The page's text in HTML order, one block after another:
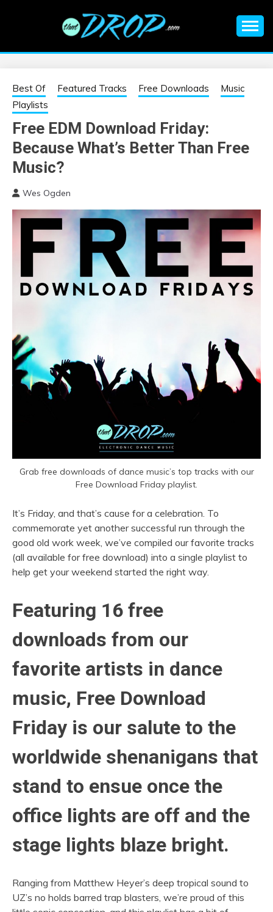
EDM |
ELECTRONIC
MUSIC | EDM
MUSIC | EDM
FESTIVALS | EDM
EVENTS
information on EDM Festivals, EDM Events, EDM News,
Best Of Featured Tracks Free Downloads
Music
Playlists
Free EDM Download Friday:
Because What’s Better Than Free
Music?
Wes Ogden
Grab free downloads of dance music’s top tracks with our
Free Download Friday playlist.
It’s Friday, and that’s cause for a celebration. To
commemorate yet another successful run through the
good old work week, we’ve compiled our favorite tracks
(all available for free download) into a single playlist to
help get your weekend started the right way.
Featuring 16 free
downloads from our
favorite artists in dance
music, Free Download
Friday is our salute to the
worldwide shenanigans that
stand to ensue once the
office lights are off and the
stage lights blaze bright.
Ranging from Matthew Heyer’s deep tropical sound to
UZ’s no holds barred trap blasters, we’re proud of this